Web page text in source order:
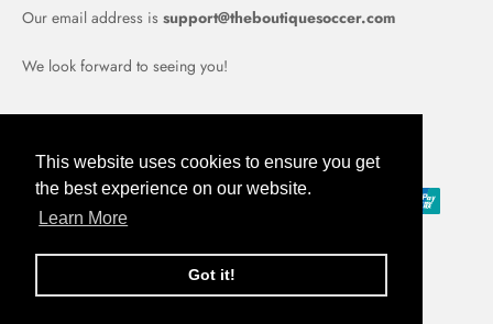
This website uses cookies to ensure you get
the best experience on our website.
Learn More
Got it!
Our email address is support@theboutiquesoccer.com
We look forward to seeing you!
Powered by Shopify